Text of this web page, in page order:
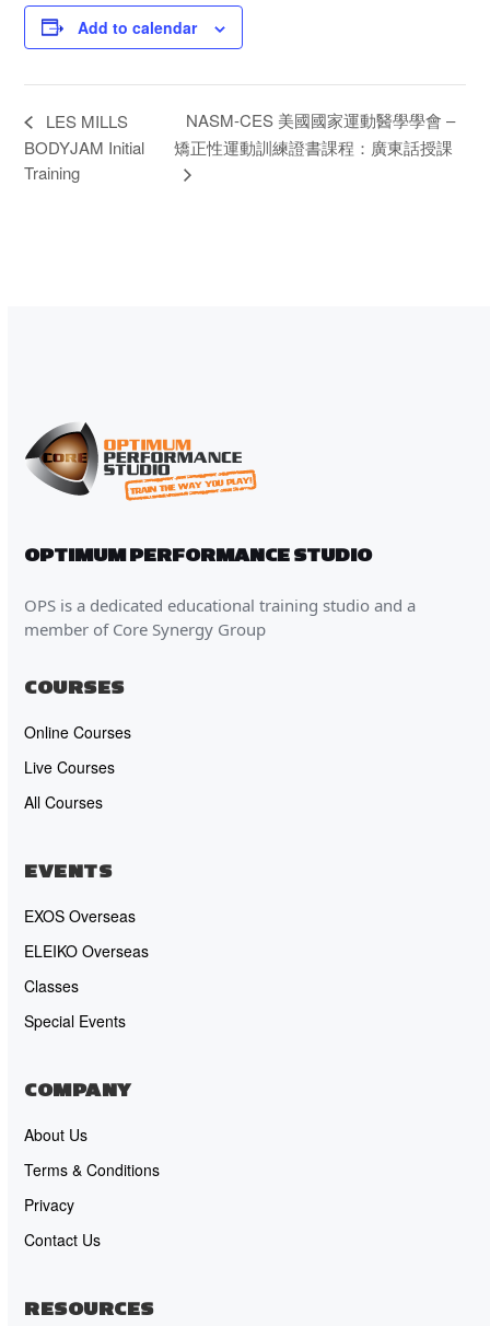
Add to calendar
LES MILLS
BODYJAM Initial
Training
NASM-CES 美國國家運動醫學學會 –
矯正性運動訓練證書課程：廣東話授課
OPTIMUM PERFORMANCE STUDIO
OPS is a dedicated educational training studio and a
member of Core Synergy Group
COURSES
Online Courses
Live Courses
All Courses
EVENTS
EXOS Overseas
ELEIKO Overseas
Classes
Special Events
COMPANY
About Us
Terms & Conditions
Privacy
Contact Us
RESOURCES